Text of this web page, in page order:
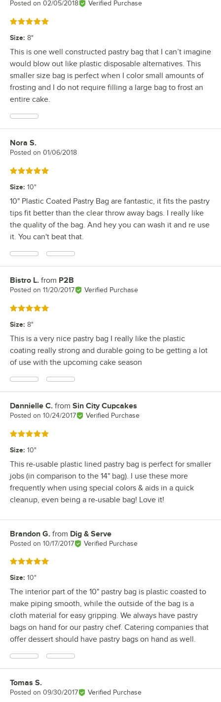
Posted on 02/05/2018 Verified Purchase
Rated 5 out of 5 stars
Size: 8"
This is one well constructed pastry bag that I can’t imagine
would blow out like plastic disposable alternatives. This
smaller size bag is perfect when I color small amounts of
frosting and I do not require filling a large bag to frost an
entire cake.
Review by
Nora S.
Posted on 01/06/2018
Rated 5 out of 5 stars
Size: 10"
10" Plastic Coated Pastry Bag are fantastic, it fits the pastry
tips fit better than the clear throw away bags. I really like
the quality of the bag. And hey you can wash it and re use
it. You can't beat that.
Review by
Bistro L. from P2B
Posted on 11/20/2017 Verified Purchase
Rated 5 out of 5 stars
Size: 8"
This is a very nice pastry bag I really like the plastic
coating really strong and durable going to be getting a lot
of use with the upcoming cake season
Review by
Dannielle C. from Sin City Cupcakes
Posted on 10/24/2017 Verified Purchase
Rated 5 out of 5 stars
Size: 10"
This re-usable plastic lined pastry bag is perfect for smaller
jobs (in comparison to the 14" bag). I use these more
frequently when using special colors & aids in a quick
cleanup, even being a re-usable bag! Love it!
Review by
Brandon G. from Dig & Serve
Posted on 10/17/2017 Verified Purchase
Rated 5 out of 5 stars
Size: 10"
The interior part of the 10" pastry bag is plastic coasted to
make piping smooth, while the outside of the bag is a
cloth material for easy gripping. We always have pastry
bags on hand for our pastry chef. Catering companies that
offer dessert should have pastry bags on hand as well.
Review by
Tomas S.
Posted on 09/30/2017 Verified Purchase